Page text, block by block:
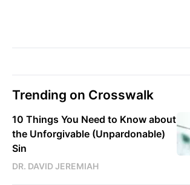
Trending on Crosswalk
10 Things You Need to Know about
the Unforgivable (Unpardonable)
Sin
DR. DAVID JEREMIAH